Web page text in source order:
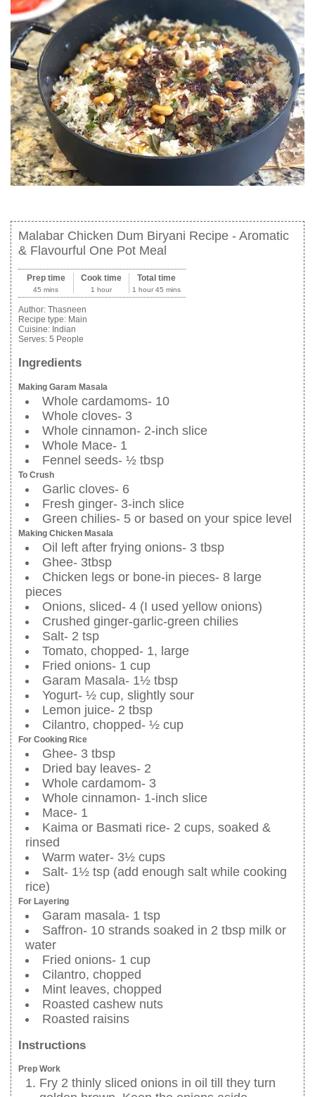
Malabar Chicken Dum Biryani Recipe - Aromatic
& Flavourful One Pot Meal
Prep time
45 mins
Cook time
1 hour
Total time
1 hour 45 mins
Author: Thasneen
Recipe type: Main
Cuisine: Indian
Serves: 5 People
Ingredients
Making Garam Masala
Whole cardamoms- 10
Whole cloves- 3
Whole cinnamon- 2-inch slice
Whole Mace- 1
Fennel seeds- ½ tbsp
To Crush
Garlic cloves- 6
Fresh ginger- 3-inch slice
Green chilies- 5 or based on your spice level
Making Chicken Masala
Oil left after frying onions- 3 tbsp
Ghee- 3tbsp
Chicken legs or bone-in pieces- 8 large
pieces
Onions, sliced- 4 (I used yellow onions)
Crushed ginger-garlic-green chilies
Salt- 2 tsp
Tomato, chopped- 1, large
Fried onions- 1 cup
Garam Masala- 1½ tbsp
Yogurt- ½ cup, slightly sour
Lemon juice- 2 tbsp
Cilantro, chopped- ½ cup
For Cooking Rice
Ghee- 3 tbsp
Dried bay leaves- 2
Whole cardamom- 3
Whole cinnamon- 1-inch slice
Mace- 1
Kaima or Basmati rice- 2 cups, soaked &
rinsed
Warm water- 3½ cups
Salt- 1½ tsp (add enough salt while cooking
rice)
For Layering
Garam masala- 1 tsp
Saffron- 10 strands soaked in 2 tbsp milk or
water
Fried onions- 1 cup
Cilantro, chopped
Mint leaves, chopped
Roasted cashew nuts
Roasted raisins
Instructions
Prep Work
Fry 2 thinly sliced onions in oil till they turn